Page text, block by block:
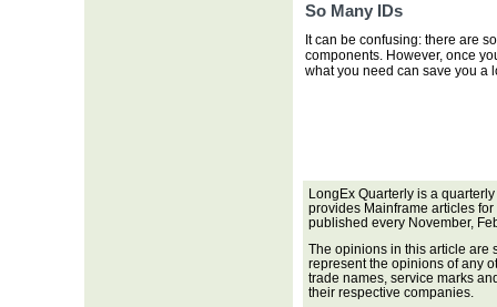
So Many IDs
It can be confusing: there are
components. However, once
what you need can save you a
LongEx Quarterly is a
provides Mainframe articles
published every November,
The opinions in this article are
represent the opinions of any
trade names, service marks
their respective companies.